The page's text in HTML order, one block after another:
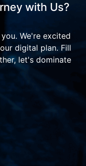
with Us?
We're excited
digital plan. Fill
let's dominate